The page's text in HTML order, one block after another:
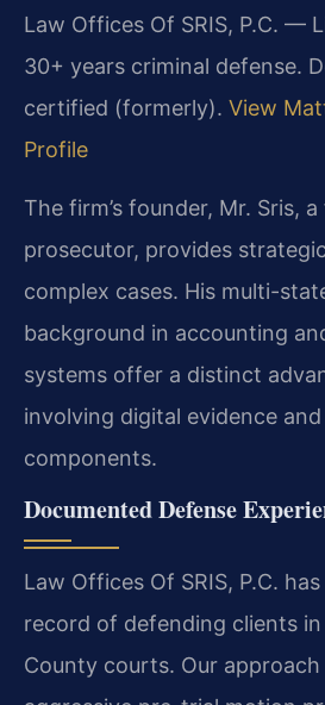
Law Offices Of SRIS, P.C. —
30+ years criminal defense.
certified (formerly). View
Profile
The firm’s founder, Mr. Sris,
prosecutor, provides
complex cases. His multi-
background in accounting
systems offer a distinct
involving digital evidence
components.
Documented Defense
Law Offices Of SRIS, P.C.
record of defending clients
County courts. Our